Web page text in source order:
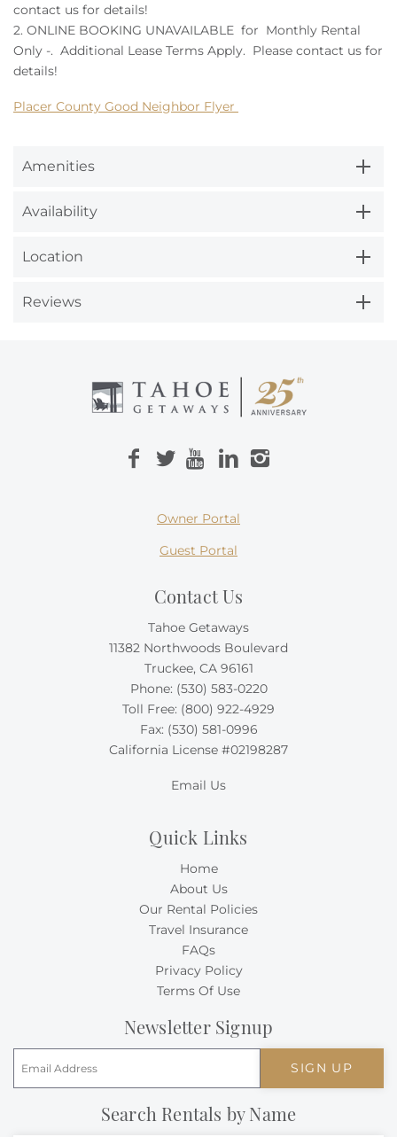
contact us for details!
2. ONLINE BOOKING UNAVAILABLE for Monthly Rental
Only -. Additional Lease Terms Apply. Please contact us for
details!
Placer County Good Neighbor Flyer
Amenities
Availability
Location
Reviews
Owner Portal
Guest Portal
Contact Us
Tahoe Getaways
11382 Northwoods Boulevard
Truckee, CA 96161
Phone: (530) 583-0220
Toll Free: (800) 922-4929
Fax: (530) 581-0996
California License #02198287
Email Us
Quick Links
Home
About Us
Our Rental Policies
Travel Insurance
FAQs
Privacy Policy
Terms Of Use
Newsletter Signup
SIGN UP
Search Rentals by Name